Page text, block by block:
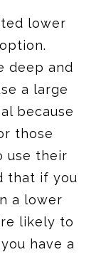
lower
deep and
a large
because
those
use their
that if you
a lower
likely to
have a